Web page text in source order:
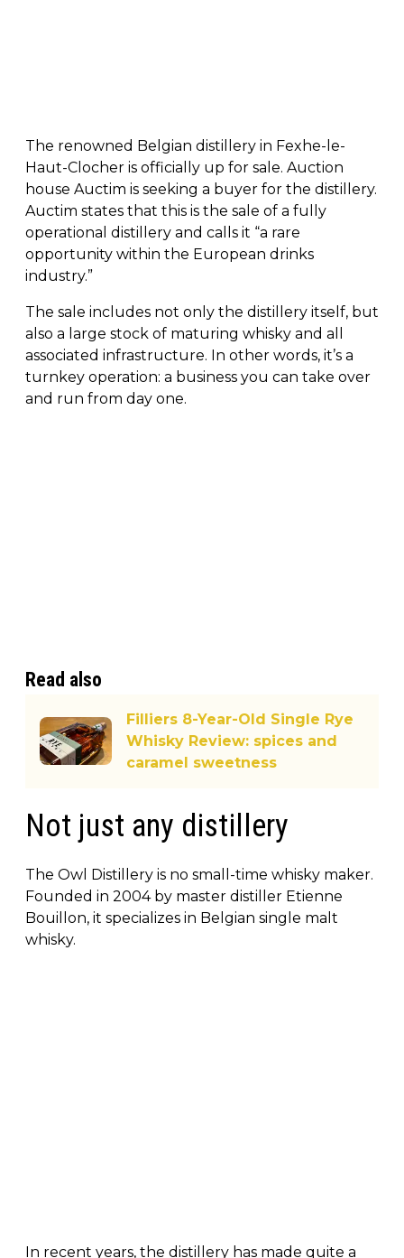
The renowned Belgian distillery in Fexhe-le-
Haut-Clocher is officially up for sale. Auction
house Auctim is seeking a buyer for the distillery.
Auctim states that this is the sale of a fully
operational distillery and calls it “a rare
opportunity within the European drinks
industry.”
The sale includes not only the distillery itself, but
also a large stock of maturing whisky and all
associated infrastructure. In other words, it’s a
turnkey operation: a business you can take over
and run from day one.
Read also
Filliers 8-Year-Old Single Rye
Whisky Review: spices and
caramel sweetness
Not just any distillery
The Owl Distillery is no small-time whisky maker.
Founded in 2004 by master distiller Etienne
Bouillon, it specializes in Belgian single malt
whisky.
In recent years, the distillery has made quite a